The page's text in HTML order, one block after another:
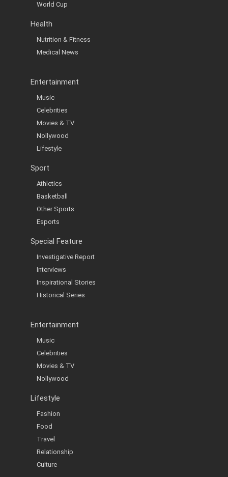
World Cup
Health
Nutrition & Fitness
Medical News
Entertainment
Music
Celebrities
Movies & TV
Nollywood
Lifestyle
Sport
Athletics
Basketball
Other Sports
Esports
Special Feature
Investigative Report
Interviews
Inspirational Stories
Historical Series
Entertainment
Music
Celebrities
Movies & TV
Nollywood
Lifestyle
Fashion
Food
Travel
Relationship
Culture